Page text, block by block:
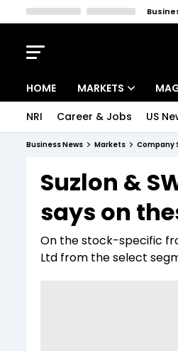
HOME MARKETS
Indices
Stocks List
NRI Career & Jobs US
Business News Markets Company
Suzlon &
says on
On the stock-specific
Ltd from the select